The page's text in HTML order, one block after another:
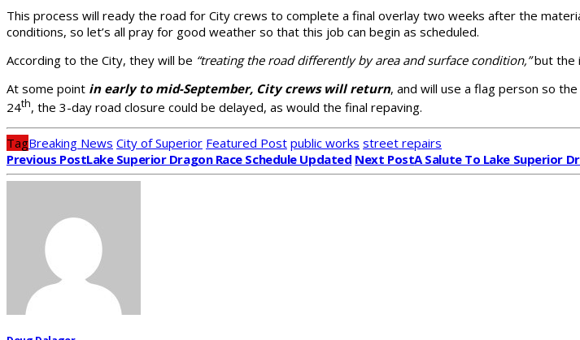
This process will ready the road for City crews to complete a final overlay two weeks after the
conditions, so let’s all pray for good weather so that this job can begin as scheduled.
According to the City, they will be “treating the road differently by area and surface condition,”but the
At some point in early to mid-September, City crews will return, and will use a flag person so
24th, the 3-day road closure could be delayed, as would the final repaving.
TagBreaking News City of Superior Featured Post public works street repairs
Previous PostLake Superior Dragon Race Schedule Updated Next PostA Salute To Lake Superior